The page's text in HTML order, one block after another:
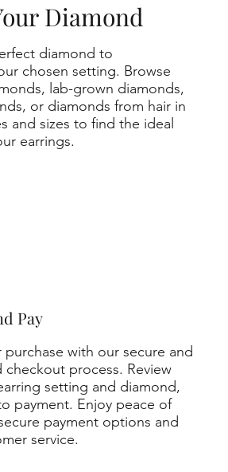
Diamond
diamond to
chosen setting. Browse
lab-grown diamonds,
or diamonds from hair in
and sizes to find the ideal
earrings.
Pay
with our secure and
process. Review
setting and diamond,
payment. Enjoy peace of
payment options and
service.